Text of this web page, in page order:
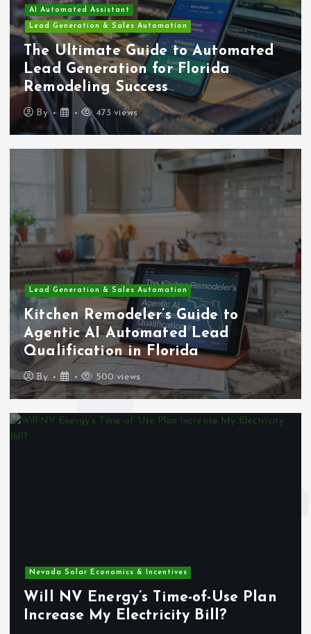
AI Automated Assistant
Lead Generation & Sales Automation
The Ultimate Guide to Automated
Lead Generation for Florida
Remodeling Success
By 473 views
Lead Generation & Sales Automation
Kitchen Remodeler’s Guide to
Agentic AI Automated Lead
Qualification in Florida
By 500 views
Nevada Solar Economics & Incentives
Will NV Energy’s Time-of-Use Plan
Increase My Electricity Bill?